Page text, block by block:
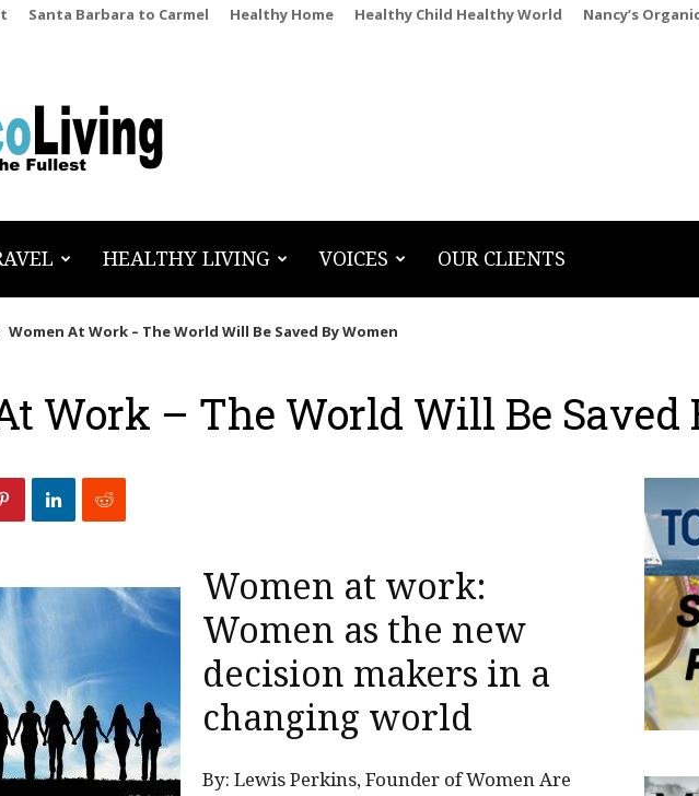
Santa Barbara to Carmel Healthy Home Healthy Child Healthy World Nancy’s
HEALTHY LIVING VOICES OUR CLIENTS
Women At Work – The World Will Be Saved By Women
Work – The World Will Be Saved
Women at work:
Women as the new
decision makers in a
changing world
By: Lewis Perkins, Founder of Women Are